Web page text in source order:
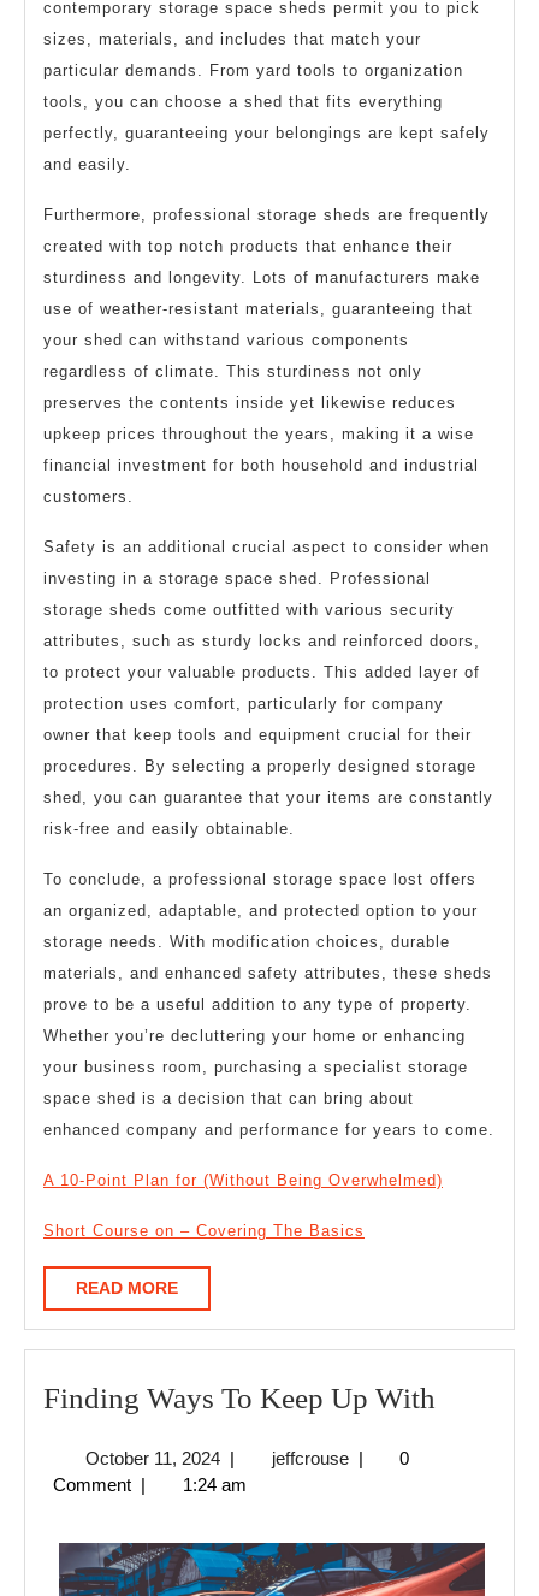
contemporary storage space sheds permit you to pick
sizes, materials, and includes that match your
particular demands. From yard tools to organization
tools, you can choose a shed that fits everything
perfectly, guaranteeing your belongings are kept safely
and easily.
Furthermore, professional storage sheds are frequently
created with top notch products that enhance their
sturdiness and longevity. Lots of manufacturers make
use of weather-resistant materials, guaranteeing that
your shed can withstand various components
regardless of climate. This sturdiness not only
preserves the contents inside yet likewise reduces
upkeep prices throughout the years, making it a wise
financial investment for both household and industrial
customers.
Safety is an additional crucial aspect to consider when
investing in a storage space shed. Professional
storage sheds come outfitted with various security
attributes, such as sturdy locks and reinforced doors,
to protect your valuable products. This added layer of
protection uses comfort, particularly for company
owner that keep tools and equipment crucial for their
procedures. By selecting a properly designed storage
shed, you can guarantee that your items are constantly
risk-free and easily obtainable.
To conclude, a professional storage space lost offers
an organized, adaptable, and protected option to your
storage needs. With modification choices, durable
materials, and enhanced safety attributes, these sheds
prove to be a useful addition to any type of property.
Whether you’re decluttering your home or enhancing
your business room, purchasing a specialist storage
space shed is a decision that can bring about
enhanced company and performance for years to come.
A 10-Point Plan for (Without Being Overwhelmed)
Short Course on – Covering The Basics
READ MOREREAD
MORE
Finding Ways To Keep Up With
Up
With
October 11, 2024October
11,
| jeffcrousejeffcrouse
|
0
Comment | 1:24 am